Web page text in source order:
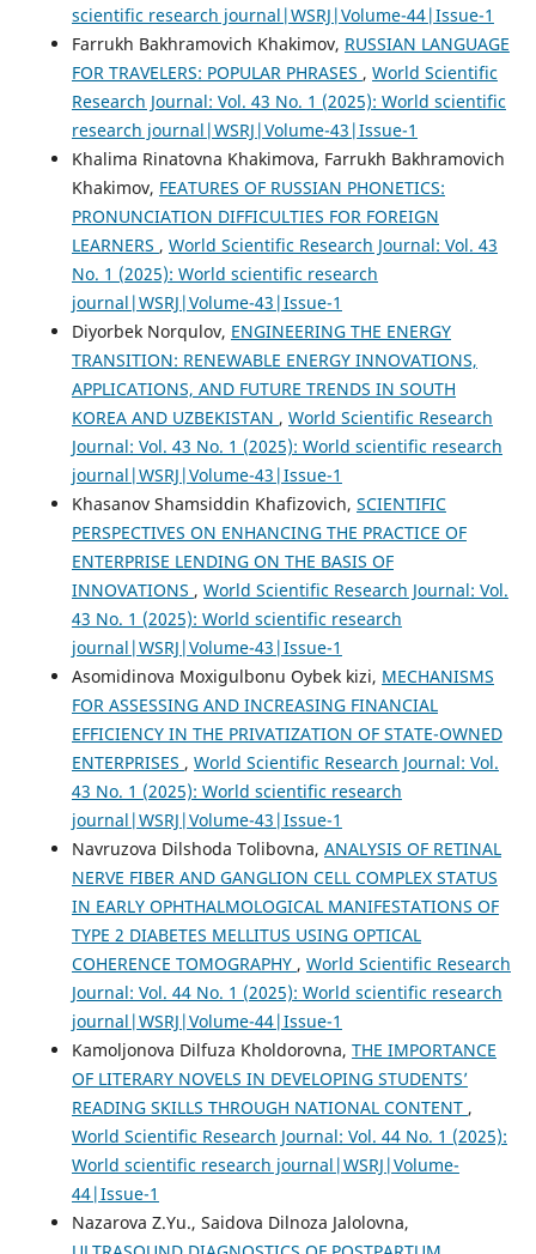
scientific research journal|WSRJ|Volume-44|Issue-1
Farrukh Bakhramovich Khakimov, RUSSIAN LANGUAGE
FOR TRAVELERS: POPULAR PHRASES , World Scientific
Research Journal: Vol. 43 No. 1 (2025): World scientific
research journal|WSRJ|Volume-43|Issue-1
Khalima Rinatovna Khakimova, Farrukh Bakhramovich
Khakimov, FEATURES OF RUSSIAN PHONETICS:
PRONUNCIATION DIFFICULTIES FOR FOREIGN
LEARNERS , World Scientific Research Journal: Vol. 43
No. 1 (2025): World scientific research
journal|WSRJ|Volume-43|Issue-1
Diyorbek Norqulov, ENGINEERING THE ENERGY
TRANSITION: RENEWABLE ENERGY INNOVATIONS,
APPLICATIONS, AND FUTURE TRENDS IN SOUTH
KOREA AND UZBEKISTAN , World Scientific Research
Journal: Vol. 43 No. 1 (2025): World scientific research
journal|WSRJ|Volume-43|Issue-1
Khasanov Shamsiddin Khafizovich, SCIENTIFIC
PERSPECTIVES ON ENHANCING THE PRACTICE OF
ENTERPRISE LENDING ON THE BASIS OF
INNOVATIONS , World Scientific Research Journal: Vol.
43 No. 1 (2025): World scientific research
journal|WSRJ|Volume-43|Issue-1
Asomidinova Moxigulbonu Oybek kizi, MECHANISMS
FOR ASSESSING AND INCREASING FINANCIAL
EFFICIENCY IN THE PRIVATIZATION OF STATE-OWNED
ENTERPRISES , World Scientific Research Journal: Vol.
43 No. 1 (2025): World scientific research
journal|WSRJ|Volume-43|Issue-1
Navruzova Dilshoda Tolibovna, ANALYSIS OF RETINAL
NERVE FIBER AND GANGLION CELL COMPLEX STATUS
IN EARLY OPHTHALMOLOGICAL MANIFESTATIONS OF
TYPE 2 DIABETES MELLITUS USING OPTICAL
COHERENCE TOMOGRAPHY , World Scientific Research
Journal: Vol. 44 No. 1 (2025): World scientific research
journal|WSRJ|Volume-44|Issue-1
Kamoljonova Dilfuza Kholdorovna, THE IMPORTANCE
OF LITERARY NOVELS IN DEVELOPING STUDENTS’
READING SKILLS THROUGH NATIONAL CONTENT ,
World Scientific Research Journal: Vol. 44 No. 1 (2025):
World scientific research journal|WSRJ|Volume-
44|Issue-1
Nazarova Z.Yu., Saidova Dilnoza Jalolovna,